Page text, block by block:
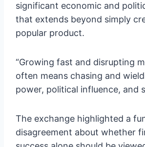
significant economic and
that extends beyond simply
popular product.
“Growing fast and disrupting
often means chasing and
power, political influence, and
The exchange highlighted a
disagreement about whether